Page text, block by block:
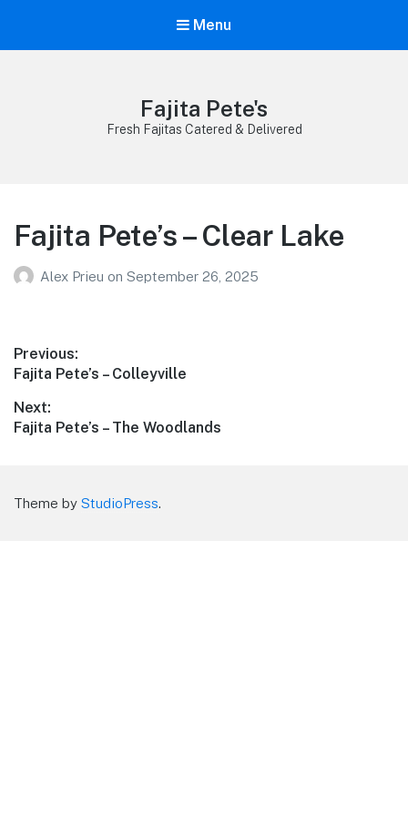
Menu
Fajita Pete's
Fresh Fajitas Catered & Delivered
Fajita Pete’s – Clear Lake
Alex Prieu on September 26, 2025
Post
navigation
Previous:
Previous
Fajita Pete’s – Colleyville
Next:
Next
Fajita Pete’s – The Woodlands
Theme by StudioPress.